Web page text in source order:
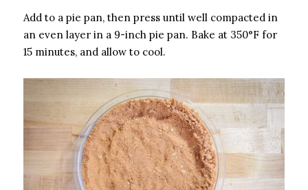
Add to a pie pan, then press until well compacted in
an even layer in a 9-inch pie pan. Bake at 350°F for
15 minutes, and allow to cool.